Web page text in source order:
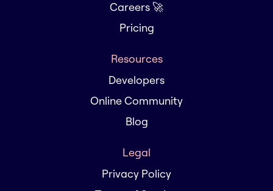
Careers 🚀
Pricing
Resources
Developers
Online Community
Blog
Legal
Privacy Policy